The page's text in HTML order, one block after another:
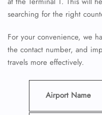
searching for the right
For your convenience, we
the contact number, and
travels more effectively.
Airport Name